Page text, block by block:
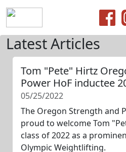
Latest Articles
Tom "Pete" Hirtz
Power HoF inductee
05/25/2022
The Oregon Strength and
proud to welcome Tom
class of 2022 as a
Olympic Weightlifting.